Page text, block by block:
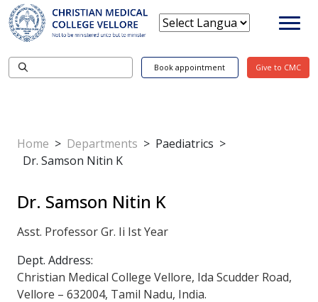
Book appointment Give to CMC
Home > Departments > Paediatrics >
Dr. Samson Nitin K
Dr. Samson Nitin K
Asst. Professor Gr. Ii Ist Year
Dept. Address:
Christian Medical College Vellore, Ida Scudder Road,
Vellore – 632004, Tamil Nadu, India.